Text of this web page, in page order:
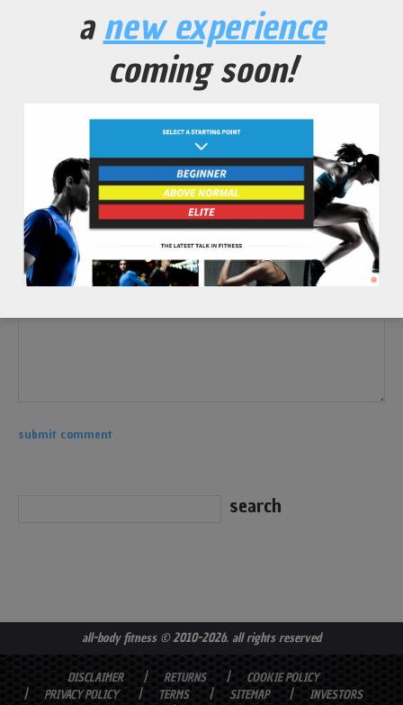
No Comments Yet.
all-body fitness© 2010-2026. all rights reserved
DISCLAIMER RETURNS
COOKIE POLICY
PRIVACY POLICY
TERMS SITEMAP
INVESTORS
anew experience
coming soon!